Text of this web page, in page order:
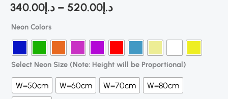
د.إ340.00 – د.إ520.00
Neon Colors
Select Neon Size (Note: Height will be Proportional)
W=50cm W=60cm W=70cm
W=80cm